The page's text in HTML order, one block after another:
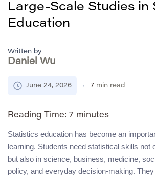
Large-Scale Studies in
Education
Written by
Daniel Wu
June 24, 2026 7 min read
Reading Time: 7 minutes
Statistics education has become an
learning. Students need statistical skills not
but also in science, business, medicine,
policy, and everyday decision-making.